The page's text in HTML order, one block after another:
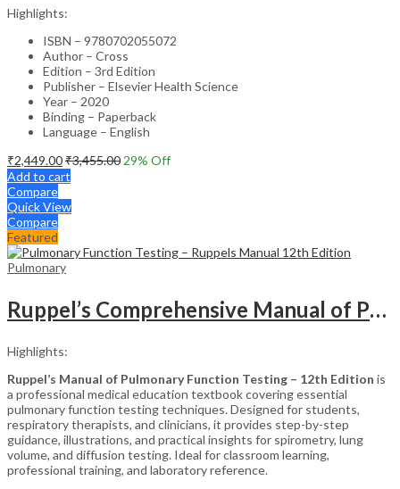
Highlights:
ISBN – 9780702055072
Author – Cross
Edition – 3rd Edition
Publisher – Elsevier Health Science
Year – 2020
Binding – Paperback
Language – English
₹2,449.00₹3,455.00 29% Off
Add to cart
Compare
Quick View
Compare
Featured
Pulmonary
Ruppel’s Comprehensive Manual of Pulmonary Function Testing – 12th Edition
Highlights:
Ruppel’s Manual of Pulmonary Function Testing – 12th Edition is
a professional medical education textbook covering essential
pulmonary function testing techniques. Designed for students,
respiratory therapists, and clinicians, it provides step-by-step
guidance, illustrations, and practical insights for spirometry, lung
volume, and diffusion testing. Ideal for classroom learning,
professional training, and laboratory reference.